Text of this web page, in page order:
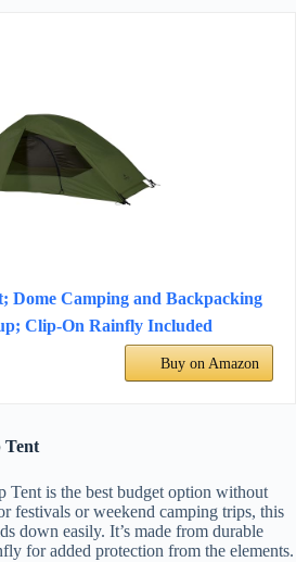
Dome Camping and Backpacking
Clip-On Rainfly Included
Buy on Amazon
Tent
Tent is the best budget option without
festivals or weekend camping trips, this
down easily. It’s made from durable
for added protection from the elements.